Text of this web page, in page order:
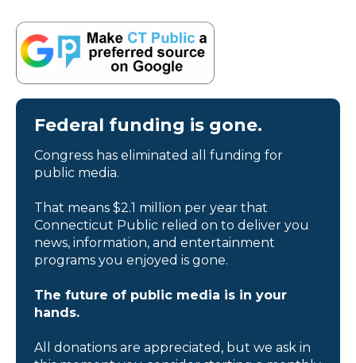
Federal funding is gone.
Congress has eliminated all funding for
public media.
That means $2.1 million per year that
Connecticut Public relied on to deliver you
news, information, and entertainment
programs you enjoyed is gone.
The future of public media is in your
hands.
All donations are appreciated, but we ask in